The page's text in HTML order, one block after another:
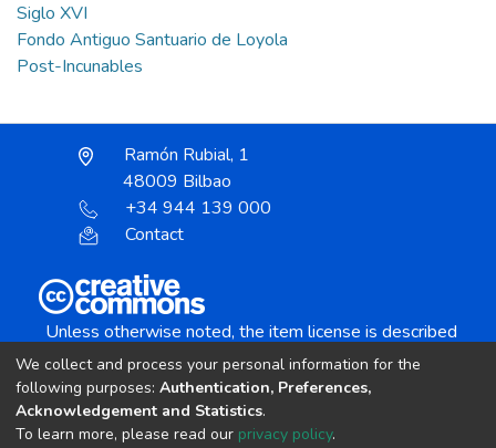
Siglo XVI
Fondo Antiguo Santuario de Loyola
Post-Incunables
Ramón Rubial, 1
48009 Bilbao
+34 944 139 000
Contact
Unless otherwise noted, the item license is described
Creative Commons Attribution-NonCommercial-
We collect and process your personal information for the
following purposes: Authentication, Preferences,
Acknowledgement and Statistics.
To learn more, please read our privacy policy.